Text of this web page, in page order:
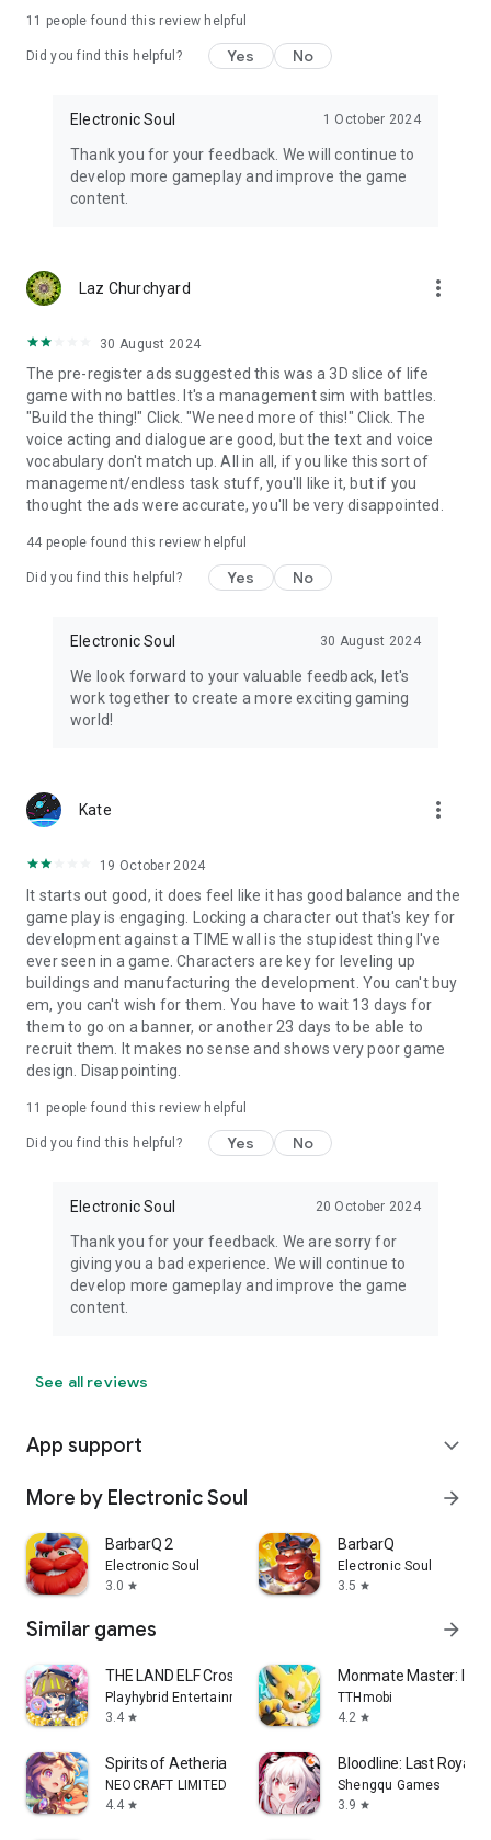
a device with a memory of 3G or above
11 people found this review helpful
Did you find this helpful? Yes No
Electronic Soul 1 October 2024
Thank you for your feedback. We will continue to
develop more gameplay and improve the game
content.
Laz Churchyard more_vert
30 August 2024
The pre-register ads suggested this was a 3D slice of life
game with no battles. It's a management sim with battles.
"Build the thing!" Click. "We need more of this!" Click. The
voice acting and dialogue are good, but the text and voice
vocabulary don't match up. All in all, if you like this sort of
management/endless task stuff, you'll like it, but if you
thought the ads were accurate, you'll be very disappointed.
44 people found this review helpful
Did you find this helpful? Yes No
Electronic Soul 30 August 2024
We look forward to your valuable feedback, let's
work together to create a more exciting gaming
world!
Kate more_vert
19 October 2024
It starts out good, it does feel like it has good balance and the
game play is engaging. Locking a character out that's key for
development against a TIME wall is the stupidest thing I've
ever seen in a game. Characters are key for leveling up
buildings and manufacturing the development. You can't buy
em, you can't wish for them. You have to wait 13 days for
them to go on a banner, or another 23 days to be able to
recruit them. It makes no sense and shows very poor game
design. Disappointing.
11 people found this review helpful
Did you find this helpful? Yes No
Electronic Soul 20 October 2024
Thank you for your feedback. We are sorry for
giving you a bad experience. We will continue to
develop more gameplay and improve the game
content.
See all reviews
App support expand_more
More by Electronic Soul arrow_forward
BarbarQ 2
Electronic Soul
3.0 star
BarbarQ
Electronic Soul
3.5 star
Similar games arrow_forward
THE LAND ELF Crossing
Playhybrid Entertainment
3.4 star
Monmate Master: Idle
TTHmobi
4.2 star
Spirits of Aetheria
NEOCRAFT LIMITED
4.4 star
Bloodline: Last Royal
Shengqu Games
3.9 star